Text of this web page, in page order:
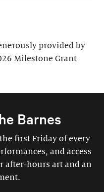
provided by
Milestone Grant
Barnes
first Friday of every
and access
after-hours art and an